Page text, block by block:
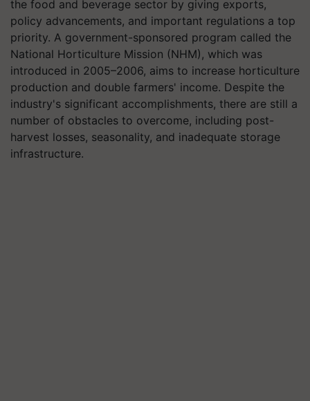
the food and beverage sector by giving exports,
policy advancements, and important regulations a top
priority. A government-sponsored program called the
National Horticulture Mission (NHM), which was
introduced in 2005–2006, aims to increase horticulture
production and double farmers' income. Despite the
industry's significant accomplishments, there are still a
number of obstacles to overcome, including post-
harvest losses, seasonality, and inadequate storage
infrastructure.